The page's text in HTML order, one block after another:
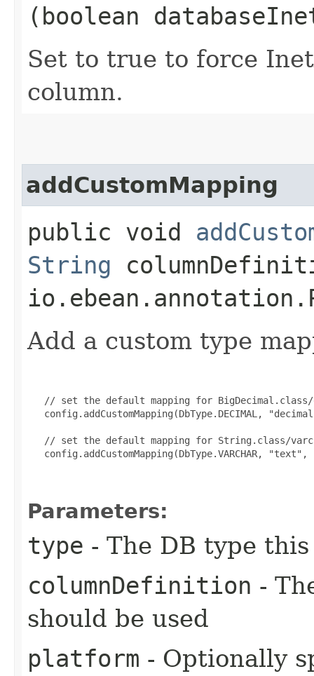
(boolean
Set to true to force
column.
addCustomMapping
public void
String
Add a custom type
// set the default mapping for
config.addCustomMapping(DbType.DECIMAL,
// set the default mapping for String.class/
config.addCustomMapping(DbType.VARCHAR, "text",
Parameters:
type - The DB type
columnDefinition -
should be used
platform - Optionally